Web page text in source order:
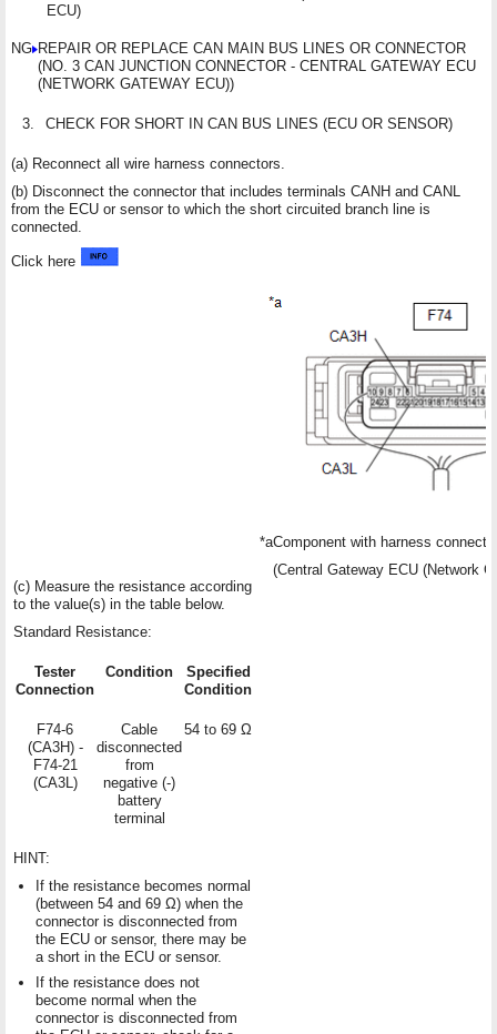
ECU)
NG REPAIR OR REPLACE CAN MAIN BUS LINES OR CONNECTOR
(NO. 3 CAN JUNCTION CONNECTOR - CENTRAL GATEWAY ECU
(NETWORK GATEWAY ECU))
3. CHECK FOR SHORT IN CAN BUS LINES (ECU OR SENSOR)
(a) Reconnect all wire harness connectors.
(b) Disconnect the connector that includes terminals CANH and CANL
from the ECU or sensor to which the short circuited branch line is
connected.
Click here
(c) Measure the resistance according
to the value(s) in the table below.
Standard Resistance:
Tester
Connection
Condition
Specified
Condition
F74-6
(CA3H) -
F74-21
(CA3L)
Cable
disconnected
from
negative (-)
battery
terminal
54 to 69 Ω
HINT:
If the resistance becomes normal
(between 54 and 69 Ω) when the
connector is disconnected from
the ECU or sensor, there may be
a short in the ECU or sensor.
If the resistance does not
become normal when the
connector is disconnected from
*aComponent with harness
(Central Gateway ECU (Network